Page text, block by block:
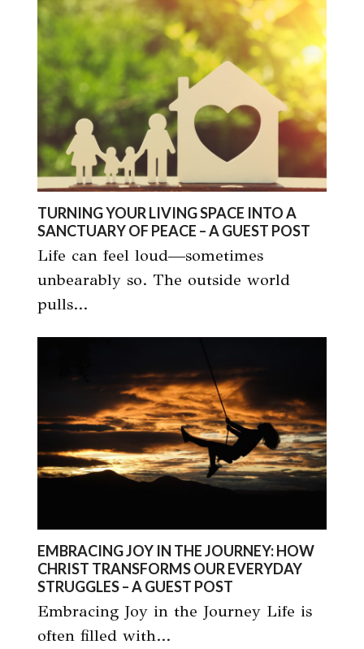
TURNING YOUR LIVING SPACE INTO A
SANCTUARY OF PEACE – A GUEST POST
Life can feel loud—sometimes
unbearably so. The outside world
pulls…
EMBRACING JOY IN THE JOURNEY: HOW
CHRIST TRANSFORMS OUR EVERYDAY
STRUGGLES – A GUEST POST
Embracing Joy in the Journey Life is
often filled with…